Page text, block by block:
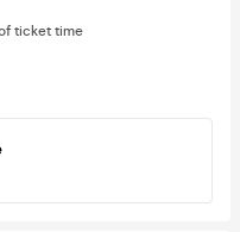
ticket time